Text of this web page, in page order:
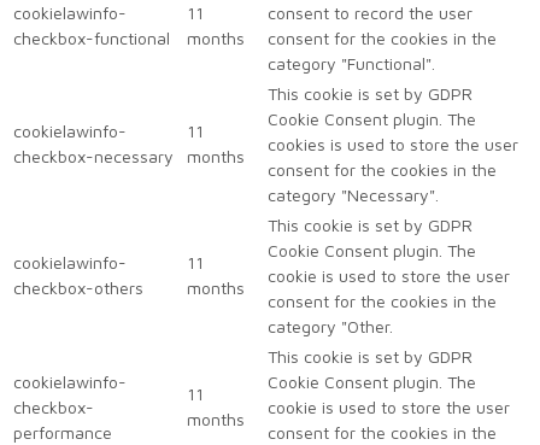
cookielawinfo-
checkbox-functional
11
months
consent to record the user
consent for the cookies in the
category "Functional".
cookielawinfo-
checkbox-necessary
11
months
This cookie is set by GDPR
Cookie Consent plugin. The
cookies is used to store the user
consent for the cookies in the
category "Necessary".
cookielawinfo-
checkbox-others
11
months
This cookie is set by GDPR
Cookie Consent plugin. The
cookie is used to store the user
consent for the cookies in the
category "Other.
cookielawinfo-
checkbox-
performance
11
months
This cookie is set by GDPR
Cookie Consent plugin. The
cookie is used to store the user
consent for the cookies in the